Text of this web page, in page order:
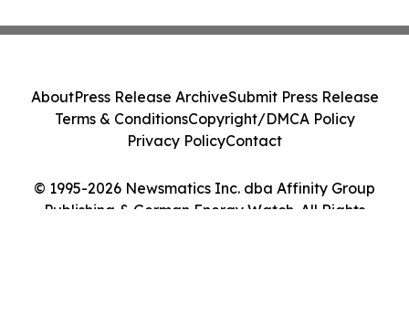
© 1995-2026 Newsmatics Inc. dba Affinity Group
Publishing & German Energy Watch. All Rights
AboutPress Release ArchiveSubmit Press Release
Terms & ConditionsCopyright/DMCA Policy
Privacy PolicyContact